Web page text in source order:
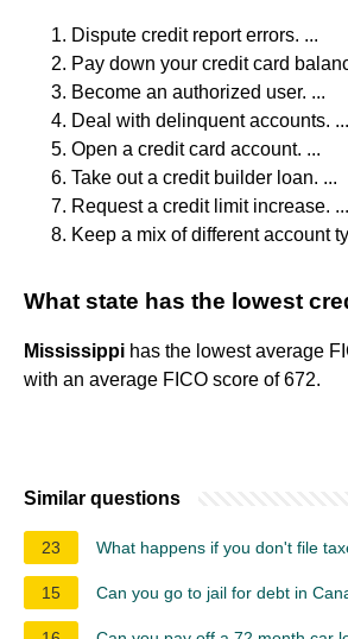
Dispute credit report errors. ...
Pay down your credit card
Become an authorized user. ...
Deal with delinquent accounts. ...
Open a credit card account. ...
Take out a credit builder loan. ...
Request a credit limit increase. ...
Keep a mix of different account
What state has the lowest
Mississippi has the lowest average
with an average FICO score of 672.
Similar questions
23 What happens if you don't file
15 Can you go to jail for debt in